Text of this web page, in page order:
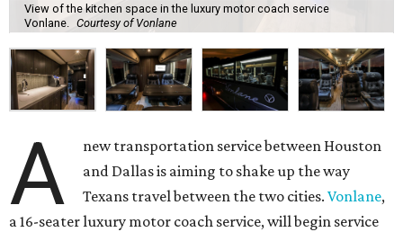
View of the kitchen space in the luxury motor coach service
Vonlane.
Courtesy of Vonlane
A
new transportation service between Houston
and Dallas is aiming to shake up the way
Texans travel between the two cities.Vonlane,
a 16-seater luxury motor coach service, will begin service